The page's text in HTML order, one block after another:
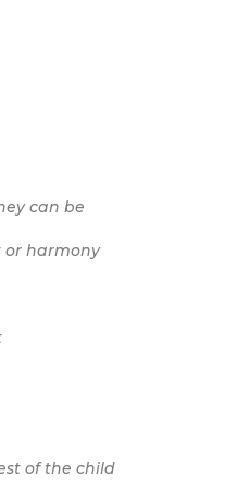
can be
or harmony
of the child